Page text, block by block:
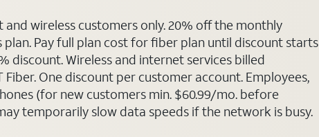
wireless customers only. 20% off the monthly
Pay full plan cost for fiber plan until discount starts
discount. Wireless and internet services billed
One discount per customer account. Employees,
(for new customers min. $60.99/mo. before
temporarily slow data speeds if the network is busy.